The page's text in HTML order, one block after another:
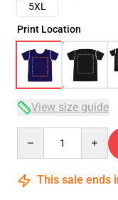
5XL
Print Location
View size guide
This sale ends